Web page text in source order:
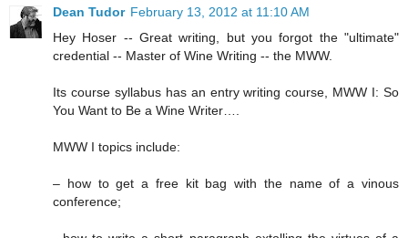
Dean Tudor February 13, 2012 at 11:10 AM
Hey Hoser -- Great writing, but you forgot the "ultimate"
credential -- Master of Wine Writing -- the MWW.
Its course syllabus has an entry writing course, MWW I: So
You Want to Be a Wine Writer….
MWW I topics include:
– how to get a free kit bag with the name of a vinous
conference;